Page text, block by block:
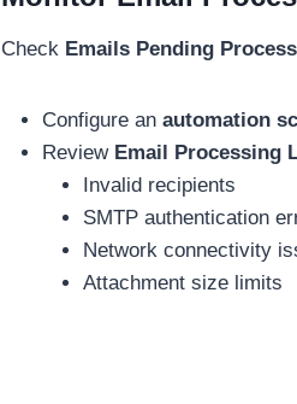
Check Emails Pending
Configure an automation
Review Email Processing
Invalid recipients
SMTP authentication
Network connectivity
Attachment size limits